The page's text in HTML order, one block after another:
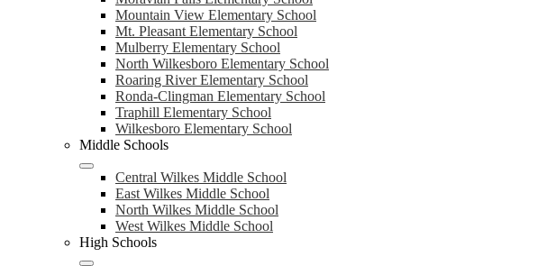
Mountain View Elementary School
Mt. Pleasant Elementary School
Mulberry Elementary School
North Wilkesboro Elementary School
Roaring River Elementary School
Ronda-Clingman Elementary School
Traphill Elementary School
Wilkesboro Elementary School
Middle Schools
Central Wilkes Middle School
East Wilkes Middle School
North Wilkes Middle School
West Wilkes Middle School
High Schools